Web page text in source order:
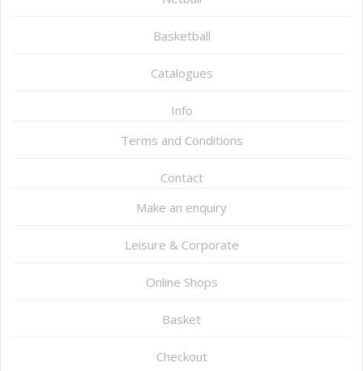
Basketball
Catalogues
Info
Terms and Conditions
Contact
Make an enquiry
Leisure & Corporate
Online Shops
Basket
Checkout